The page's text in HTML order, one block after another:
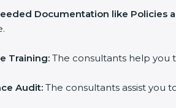
Documentation like Policies
Training: The consultants help you
Audit: The consultants assist you